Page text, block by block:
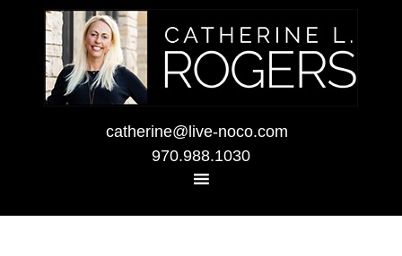
catherine@live-noco.com
970.988.1030